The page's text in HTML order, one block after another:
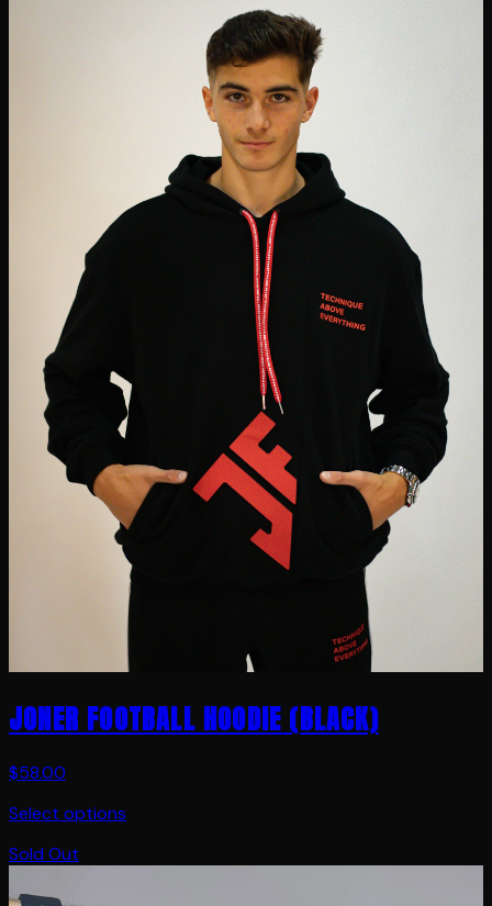
JONER FOOTBALL HOODIE (BLACK)
$58.00
Select options
Sold Out